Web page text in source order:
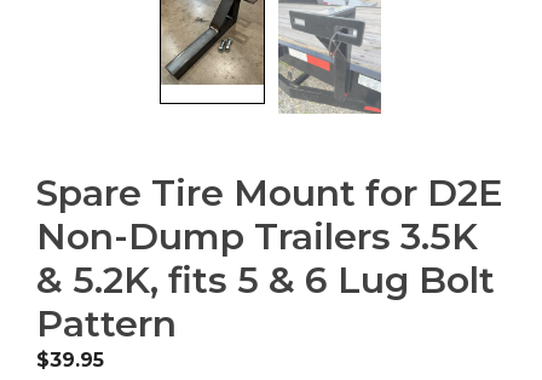
Spare Tire Mount for D2E
Non-Dump Trailers 3.5K
& 5.2K, fits 5 & 6 Lug Bolt
Pattern
$39.95